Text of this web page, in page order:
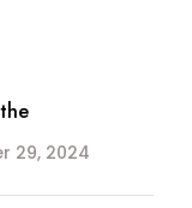
29, 2024